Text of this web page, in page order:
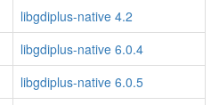
libgdiplus-native 4.2
libgdiplus-native 6.0.4
libgdiplus-native 6.0.5